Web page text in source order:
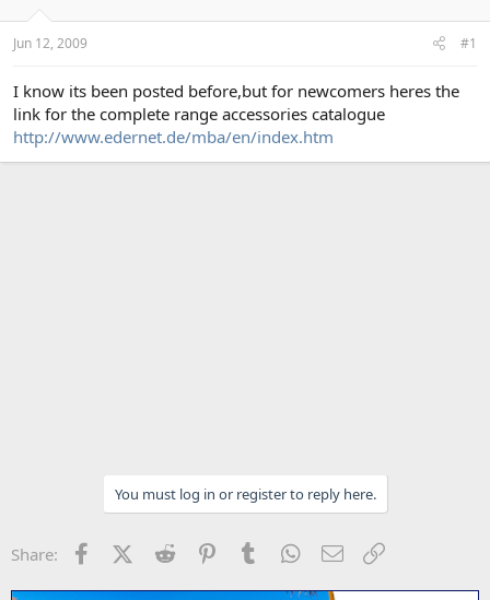
s
t
r
t
e
r
a
Jun 12, 2009 #1
I know its been posted before,but for newcomers heres the
link for the complete range accessories catalogue
http://www.edernet.de/mba/en/index.htm
You must log in or register to reply here.
Share: FacebookX (Twitter)
Reddit PinterestTumblr WhatsApp
Email